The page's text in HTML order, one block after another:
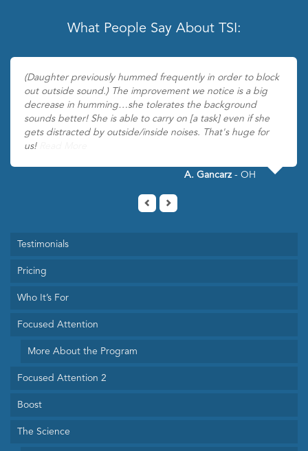
What People Say About TSI:
(Daughter previously hummed frequently in order to block
out outside sound.) The improvement we notice is a big
decrease in humming…she tolerates the background
sounds better! She is able to carry on [a task] even if she
gets distracted by outside/inside noises. That's huge for
us!
A. Gancarz- OH
Testimonials
Pricing
Who It’s For
Focused Attention
More About the Program
Focused Attention 2
Boost
The Science